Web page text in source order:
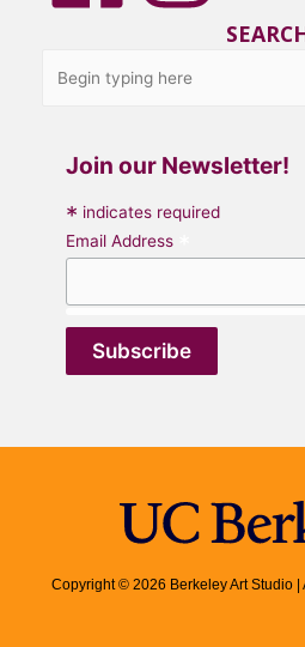
Join our Newsletter!
* indicates required
Email Address
Copyright © 2026 Berkeley Art Studio |